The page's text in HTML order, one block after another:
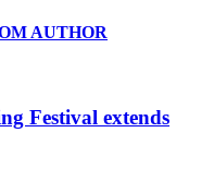
AUTHOR
Festival extends